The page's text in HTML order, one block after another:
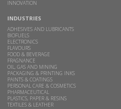
INNOVATION
INDUSTRIES
ADHESIVES AND LUBRICANTS
BIOFUELS
ELECTRONICS
FLAVOURS
FOOD & BEVERAGE
FRAGNANCE
OIL, GAS AND MINING
PACKAGING & PRINTING INKS
PAINTS & COATINGS
PERSONAL CARE & COSMETICS
PHARMACEUTICAL
PLASTICS, PAPER & RESINS
TEXTILES & LEATHER